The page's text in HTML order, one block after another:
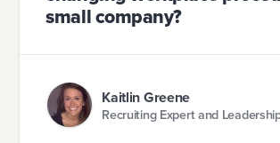
small company?
Kaitlin Greene
Recruiting Expert and